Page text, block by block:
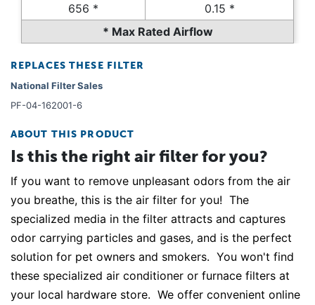
656 *
0.15 *
* Max Rated Airflow
REPLACES THESE FILTER
National Filter Sales
PF-04-162001-6
ABOUT THIS PRODUCT
Is this the right air filter for you?
If you want to remove unpleasant odors from the air
you breathe, this is the air filter for you! The
specialized media in the filter attracts and captures
odor carrying particles and gases, and is the perfect
solution for pet owners and smokers. You won't find
these specialized air conditioner or furnace filters at
your local hardware store. We offer convenient online